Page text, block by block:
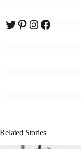
Twitter
Pinterest
Instagram
Facebook
Related Stories